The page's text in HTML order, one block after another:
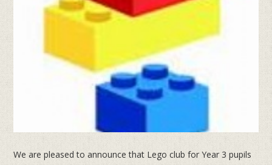
We are pleased to announce that Lego club for Year 3 pupils